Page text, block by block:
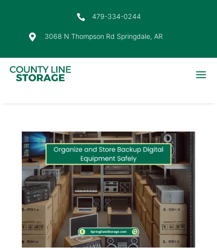
 479-334-0244
 3068 N Thompson Rd Springdale, AR